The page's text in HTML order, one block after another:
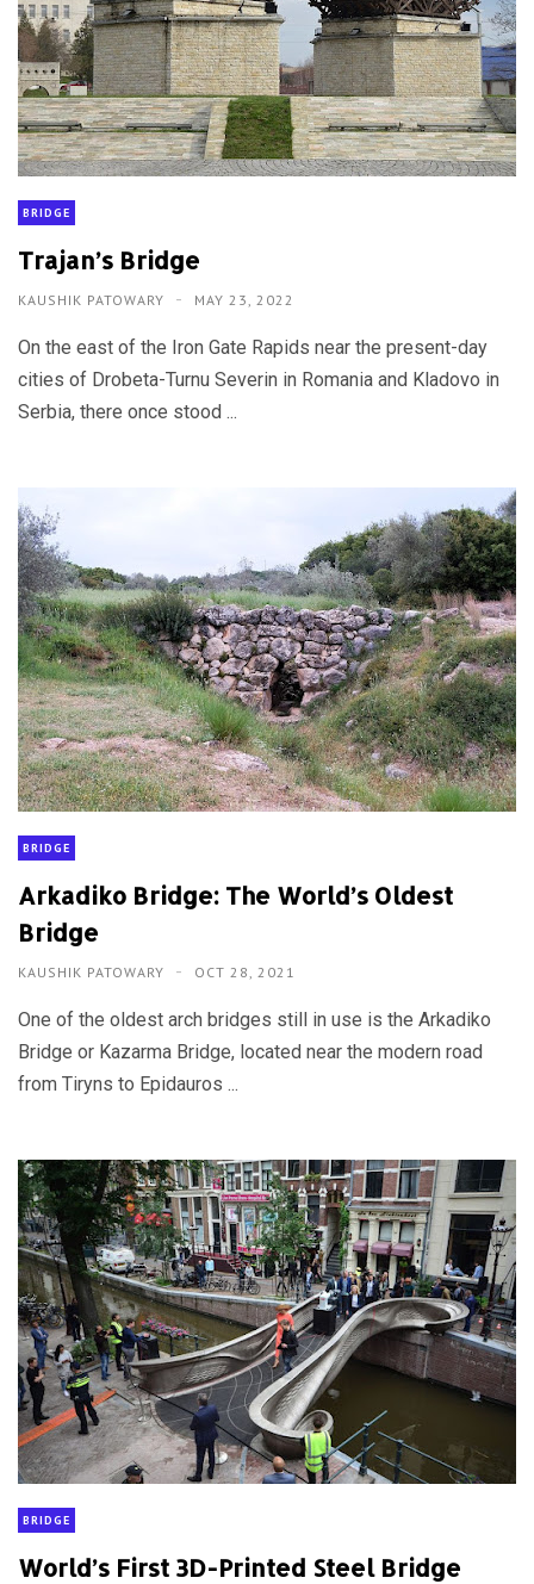
BRIDGE
Trajan’s Bridge
KAUSHIK PATOWARY MAY 23, 2022
On the east of the Iron Gate Rapids near the present-day
cities of Drobeta-Turnu Severin in Romania and Kladovo in
Serbia, there once stood ...
BRIDGE
Arkadiko Bridge: The World’s Oldest
Bridge
KAUSHIK PATOWARY OCT 28, 2021
One of the oldest arch bridges still in use is the Arkadiko
Bridge or Kazarma Bridge, located near the modern road
from Tiryns to Epidauros ...
BRIDGE
World’s First 3D-Printed Steel Bridge